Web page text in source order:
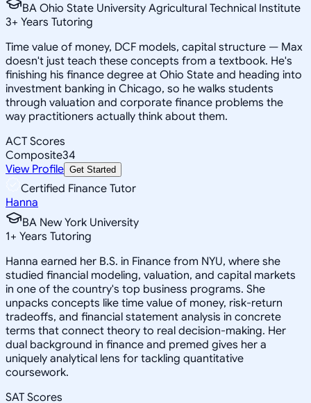
BA Ohio State University Agricultural Technical Institute
3+ Years Tutoring
Time value of money, DCF models, capital structure — Max
doesn't just teach these concepts from a textbook. He's
finishing his finance degree at Ohio State and heading into
investment banking in Chicago, so he walks students
through valuation and corporate finance problems the
way practitioners actually think about them.
ACT Scores
Composite34
View Profile Get Started
Certified Finance Tutor
Hanna
BA New York University
1+ Years Tutoring
Hanna earned her B.S. in Finance from NYU, where she
studied financial modeling, valuation, and capital markets
in one of the country's top business programs. She
unpacks concepts like time value of money, risk-return
tradeoffs, and financial statement analysis in concrete
terms that connect theory to real decision-making. Her
dual background in finance and premed gives her a
uniquely analytical lens for tackling quantitative
coursework.
SAT Scores